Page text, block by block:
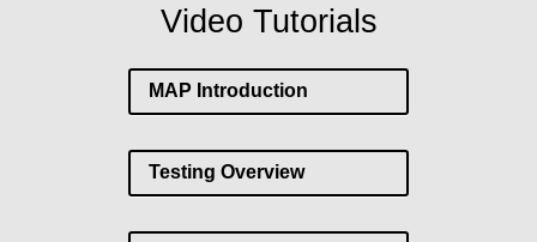
Video Tutorials
MAP Introduction
Testing Overview